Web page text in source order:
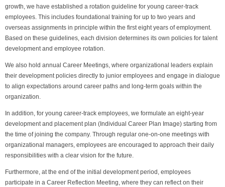
growth, we have established a rotation guideline for young career-track
employees. This includes foundational training for up to two years and
overseas assignments in principle within the first eight years of employment.
Based on these guidelines, each division determines its own policies for talent
development and employee rotation.
We also hold annual Career Meetings, where organizational leaders explain
their development policies directly to junior employees and engage in dialogue
to align expectations around career paths and long-term goals within the
organization.
In addition, for young career-track employees, we formulate an eight-year
development and placement plan (Individual Career Plan Image) starting from
the time of joining the company. Through regular one-on-one meetings with
organizational managers, employees are encouraged to approach their daily
responsibilities with a clear vision for the future.
Furthermore, at the end of the initial development period, employees
participate in a Career Reflection Meeting, where they can reflect on their